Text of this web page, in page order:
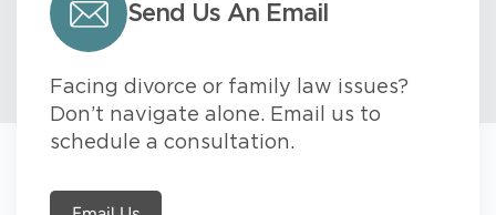
Send Us An Email
Facing divorce or family law issues?
Don’t navigate alone. Email us to
schedule a consultation.